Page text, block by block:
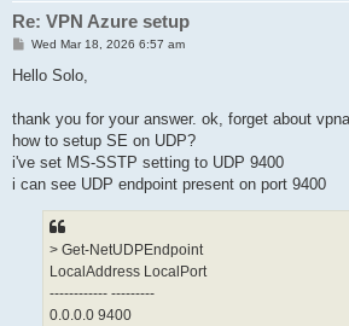
Re: VPN Azure setup
P
s
Wed Mar 18, 2026 6:57 am
Hello Solo,
thank you for your answer. ok, forget about
how to setup SE on UDP?
i've set MS-SSTP setting to UDP 9400
i can see UDP endpoint present on port 9400
> Get-NetUDPEndpoint
LocalAddress LocalPort
------------ ---------
0.0.0.0 9400